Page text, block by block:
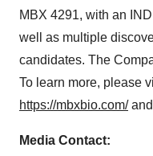
MBX 4291, with an
well as multiple
candidates. The
To learn more, please
https://mbxbio.com/and
Media Contact: